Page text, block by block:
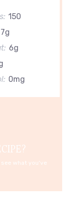
150
7g
6g
0mg
what you've